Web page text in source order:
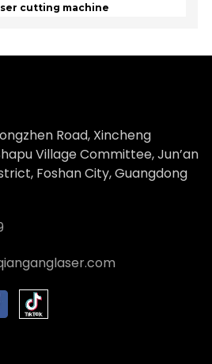
cutting machine
Road, Xincheng
Village Committee, Jun’an
Foshan City, Guangdong